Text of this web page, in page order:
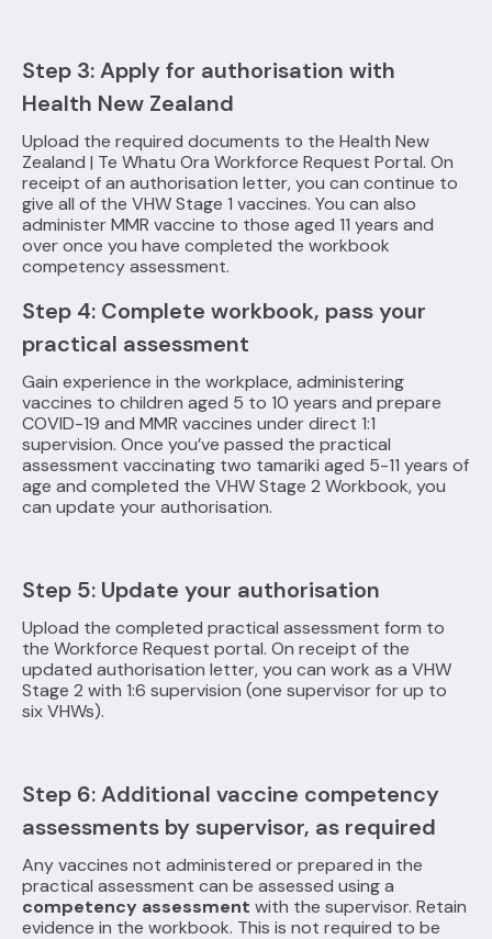
Step 3‍: Apply for authorisation with
Health New Zealand
Upload the required documents to the Health New
Zealand | Te Whatu Ora Workforce Request Portal. On
receipt of an authorisation letter, you can continue to
give all of the VHW Stage 1 vaccines. You can also
administer MMR vaccine to those aged 11 years and
over once you have completed the workbook
competency assessment.
Step 4: Complete workbook, pass your
practical assessment
Gain experience in the workplace, administering
vaccines to children aged 5 to 10 years and prepare
COVID-19 and MMR vaccines under direct 1:1
supervision. Once you’ve passed the practical
assessment vaccinating two tamariki aged 5-11 years of
age and completed the VHW Stage 2 Workbook, you
can update your authorisation.
Step 5: Update your authorisation
Upload the completed practical assessment form to
the Workforce Request portal. On receipt of the
updated authorisation letter, you can work as a VHW
Stage 2 with 1:6 supervision (one supervisor for up to
six VHWs).
Step 6: Additional vaccine competency
assessments by supervisor, as required
Any vaccines not administered or prepared in the
practical assessment can be assessed using a
competency assessment with the supervisor. Retain
evidence in the workbook. This is not required to be